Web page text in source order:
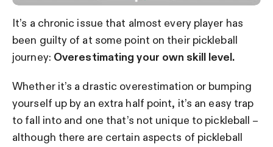
It’s a chronic issue that almost every player has
been guilty of at some point on their pickleball
journey: Overestimating your own skill level.
Whether it’s a drastic overestimation or bumping
yourself up by an extra half point, it’s an easy trap
to fall into and one that’s not unique to pickleball –
although there are certain aspects of pickleball